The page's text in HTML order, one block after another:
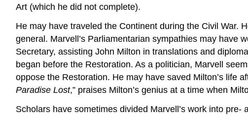
Art (which he did not complete).
He may have traveled the Continent during the Civil War.
general. Marvell’s Parliamentarian sympathies may have
Secretary, assisting John Milton in translations and
began before the Restoration. As a politician, Marvell
oppose the Restoration. He may have saved Milton’s life
Paradise Lost,” praises Milton’s genius at a time when
Scholars have sometimes divided Marvell’s work into